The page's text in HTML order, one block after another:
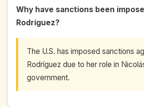
Why have sanctions been
Rodríguez?
The U.S. has imposed sanctions
Rodríguez due to her role in
government.